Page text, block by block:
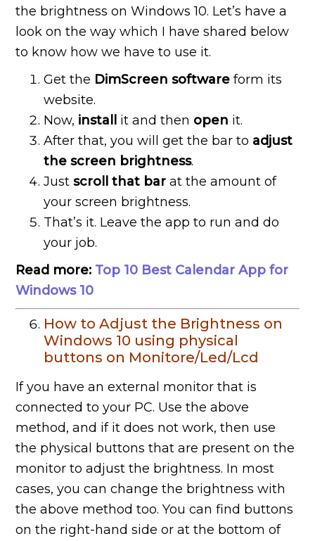
the brightness on Windows 10. Let’s have a
look on the way which I have shared below
to know how we have to use it.
Get the DimScreen software form its
website.
Now, install it and then open it.
After that, you will get the bar to adjust
the screen brightness.
Justscroll that bar at the amount of
your screen brightness.
That’s it. Leave the app to run and do
your job.
Read more: Top 10 Best Calendar App for
Windows 10
How to Adjust the Brightness on
Windows 10 using physical
buttons on Monitore/Led/Lcd
If you have an external monitor that is
connected to your PC. Use the above
method, and if it does not work, then use
the physical buttons that are present on the
monitor to adjust the brightness. In most
cases, you can change the brightness with
the above method too. You can find buttons
on the right-hand side or at the bottom of